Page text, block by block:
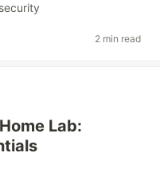
security
2 min read
Lab: